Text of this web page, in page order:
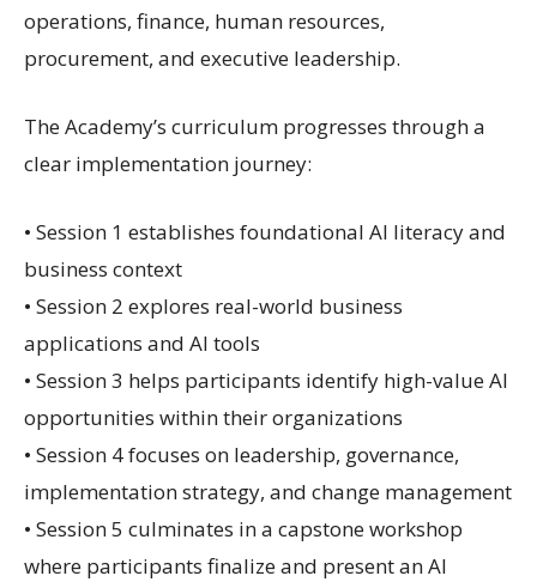
operations, finance, human resources,
procurement, and executive leadership.
The Academy’s curriculum progresses through a
clear implementation journey:
• Session 1 establishes foundational AI literacy and
business context
• Session 2 explores real-world business
applications and AI tools
• Session 3 helps participants identify high-value AI
opportunities within their organizations
• Session 4 focuses on leadership, governance,
implementation strategy, and change management
• Session 5 culminates in a capstone workshop
where participants finalize and present an AI